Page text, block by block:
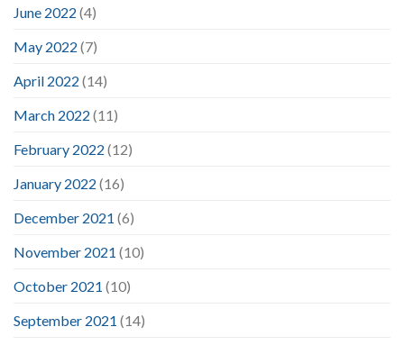
June 2022 (4)
May 2022 (7)
April 2022 (14)
March 2022 (11)
February 2022 (12)
January 2022 (16)
December 2021 (6)
November 2021 (10)
October 2021 (10)
September 2021 (14)